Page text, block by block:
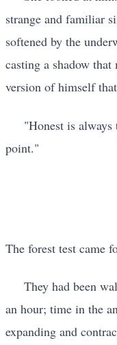
strange and familiar
softened by the
casting a shadow
version of himself
"Honest is
point."
The forest test came
They had been
an hour; time in the
expanding and